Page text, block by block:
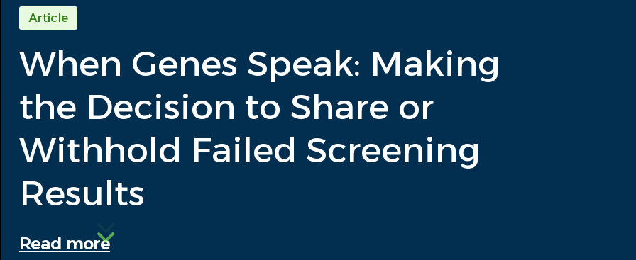
Article
When Genes Speak: Making
the Decision to Share or
Withhold Failed Screening
Results
Read more